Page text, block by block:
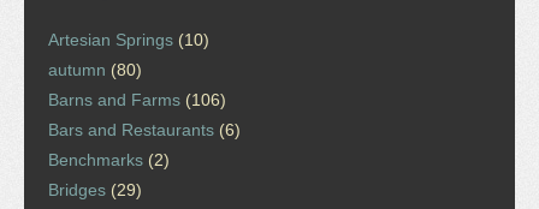
Artesian Springs (10)
autumn (80)
Barns and Farms (106)
Bars and Restaurants (6)
Benchmarks (2)
Bridges (29)